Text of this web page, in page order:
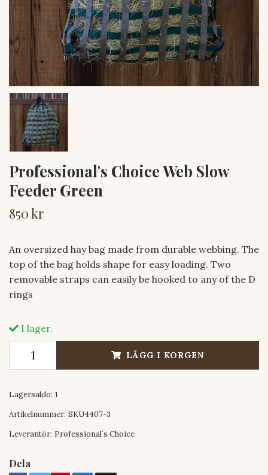
Professional's Choice Web Slow
Feeder Green
850 kr
An oversized hay bag made from durable webbing. The
top of the bag holds shape for easy loading. Two
removable straps can easily be hooked to any of the D
rings
I lager.
LÄGG I KORGEN
Lagersaldo: 1
Artikelnummer: SKU4407-3
Leverantör: Professional´s Choice
Dela